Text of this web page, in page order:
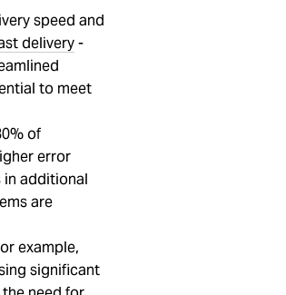
speed and
delivery -
to meet
of
error
in additional
are
example,
significant